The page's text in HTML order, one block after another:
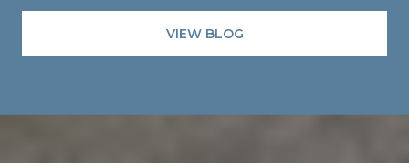
VIEW BLOG